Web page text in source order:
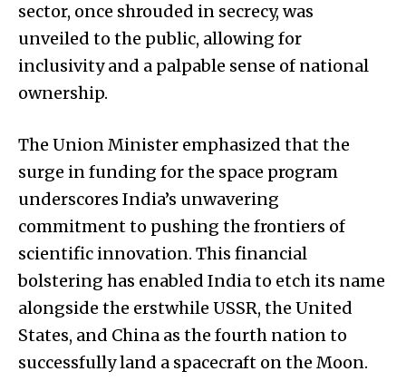
sector, once shrouded in secrecy, was
unveiled to the public, allowing for
inclusivity and a palpable sense of national
ownership.
The Union Minister emphasized that the
surge in funding for the space program
underscores India’s unwavering
commitment to pushing the frontiers of
scientific innovation. This financial
bolstering has enabled India to etch its name
alongside the erstwhile USSR, the United
States, and China as the fourth nation to
successfully land a spacecraft on the Moon.